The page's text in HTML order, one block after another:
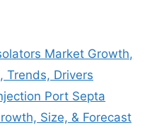
Market Growth,
Trends, Drivers
Port Septa
Size, & Forecast